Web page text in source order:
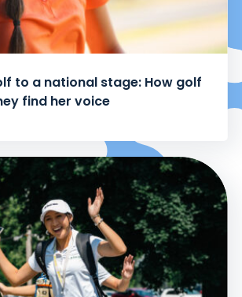
to a national stage: How golf
find her voice